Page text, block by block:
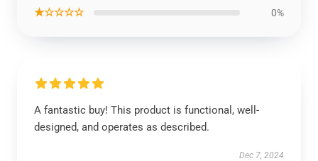
★☆☆☆☆ 0%
A fantastic buy! This product is functional, well-
designed, and operates as described.
Dec 7, 2024